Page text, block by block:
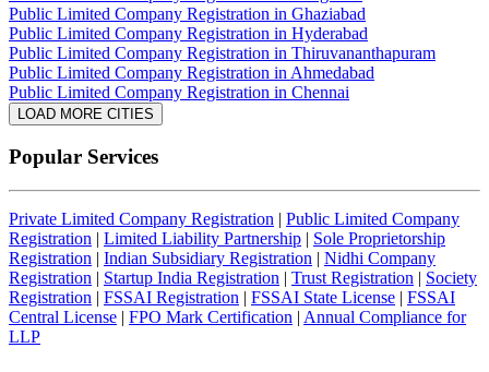
Public Limited Company Registration in Ghaziabad
Public Limited Company Registration in Hyderabad
Public Limited Company Registration in Thiruvananthapuram
Public Limited Company Registration in Ahmedabad
Public Limited Company Registration in Chennai
LOAD MORE CITIES
Popular Services
Private Limited Company Registration | Public Limited Company
Registration | Limited Liability Partnership | Sole Proprietorship
Registration | Indian Subsidiary Registration | Nidhi Company
Registration | Startup India Registration | Trust Registration | Society
Registration | FSSAI Registration | FSSAI State License | FSSAI
Central License | FPO Mark Certification | Annual Compliance for
LLP